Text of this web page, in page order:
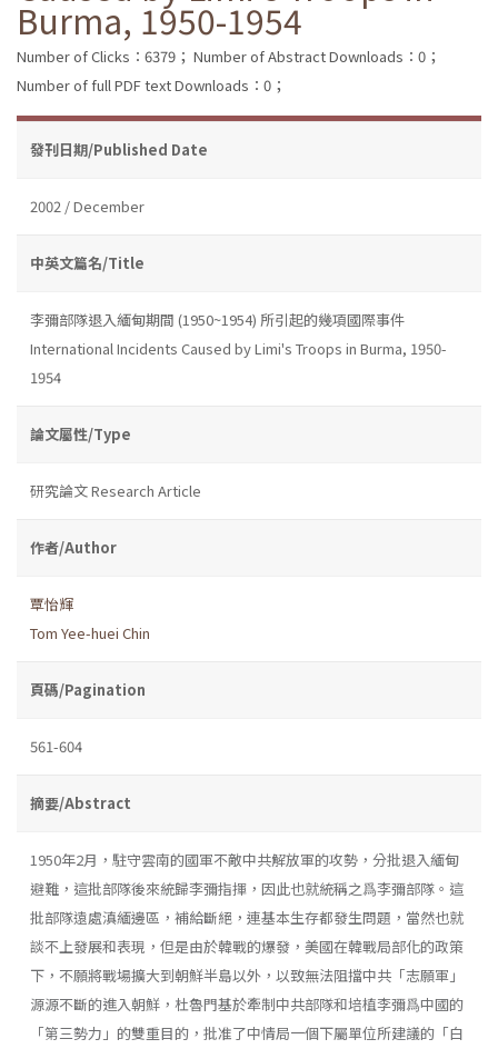
Burma, 1950-1954
Number of Clicks：6379； Number of Abstract Downloads：0；
Number of full PDF text Downloads：0；
發刊日期/Published Date
2002 / December
中英文篇名/Title
李彌部隊退入緬甸期間 (1950~1954) 所引起的幾項國際事件
International Incidents Caused by Limi's Troops in Burma, 1950-
1954
論文屬性/Type
研究論文 Research Article
作者/Author
覃怡輝
Tom Yee-huei Chin
頁碼/Pagination
561-604
摘要/Abstract
1950年2月，駐守雲南的國軍不敵中共解放軍的攻勢，分批退入緬甸
避難，這批部隊後來統歸李彌指揮，因此也就統稱之爲李彌部隊。這
批部隊遠處滇緬邊區，補給斷絕，連基本生存都發生問題，當然也就
談不上發展和表現，但是由於韓戰的爆發，美國在韓戰局部化的政策
下，不願將戰場擴大到朝鮮半島以外，以致無法阻擋中共「志願軍」
源源不斷的進入朝鮮，杜魯門基於牽制中共部隊和培植李彌爲中國的
「第三勢力」的雙重目的，批准了中情局一個下屬單位所建議的「白